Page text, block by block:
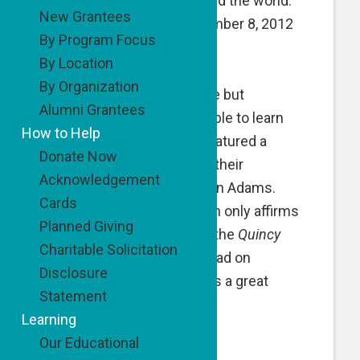
(Tzedakah Diaries, December 8, 2012
Power Tools for Kids).
It was with great surprise but
completely understandable to learn
that today’s
featured a
story about the kids and their
extraordinary teacher, Ron Adams.
Michael Winerip’s column only affirms
that our commitment to the Quincy
Kidsis well deserved. Read on
http://nyti.ms/UzdIpd
It is a great
story.
New Grantees
By Program Focus
By Location
By Organization
Alumni Grantees
How to Help
Donate Now
Acknowledgement
Cards
Planned Giving
Charitable Solicitation
Disclosure
Statement
Learning
Our Educational